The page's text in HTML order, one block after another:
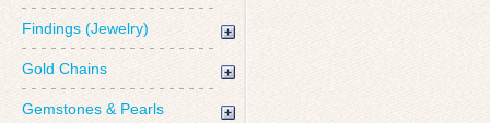
Findings (Jewelry)
Gold Chains
Gemstones & Pearls